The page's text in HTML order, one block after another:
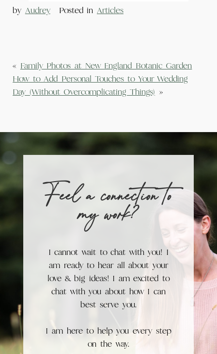
by Audrey Posted in Articles
« Family Photos at New England Botanic Garden
How to Add Personal Touches to Your Wedding
Day (Without Overcomplicating Things) »
Feel a connection to
my work?
I cannot wait to chat with you! I
am ready to hear all about your
love & big ideas! I am excited to
chat with you about how I can
best serve you.
I am here to help you every step
on the way.